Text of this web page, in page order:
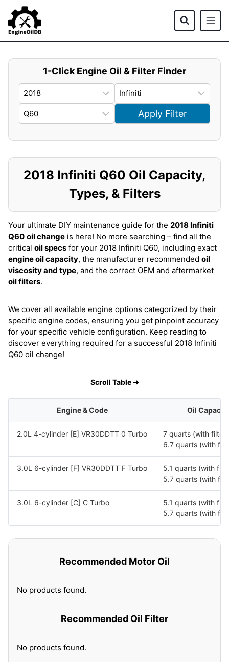
content
1-Click Engine Oil & Filter Finder
Apply Filter
2018 Infiniti Q60 Oil Capacity,
Types, & Filters
Your ultimate DIY maintenance guide for the 2018 Infiniti
Q60 oil change is here! No more searching – find all the
critical oil specs for your 2018 Infiniti Q60, including exact
engine oil capacity, the manufacturer recommended oil
viscosity and type, and the correct OEM and aftermarket
oil filters.
We cover all available engine options categorized by their
specific engine codes, ensuring you get pinpoint accuracy
for your specific vehicle configuration. Keep reading to
discover everything required for a successful 2018 Infiniti
Q60 oil change!
Scroll Table ➜
Engine & Code Oil Capacity
2.0L 4-cylinder [E] VR30DDTT 0 Turbo
7 quarts (with filter)
6.7 quarts (with
3.0L 6-cylinder [F] VR30DDTT F Turbo
5.1 quarts (with
5.7 quarts (with
3.0L 6-cylinder [C] C Turbo
5.1 quarts (with
5.7 quarts (with
Recommended Motor Oil
No products found.
Recommended Oil Filter
No products found.